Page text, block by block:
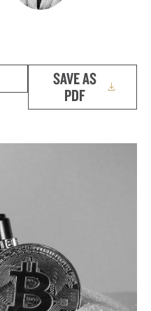
SAVE AS
PDF